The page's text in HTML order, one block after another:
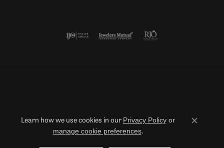
© 2026 Duncan Diamonds & Fine Jewelry. All Rights Reserved.
Learn how we use cookies in our Privacy Policyor
manage cookie preferences.
Close